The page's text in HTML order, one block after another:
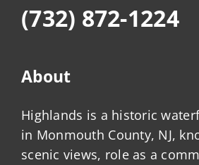
(732) 872-1224
About
Highlands is a historic
in Monmouth County, NJ,
scenic views, role as a